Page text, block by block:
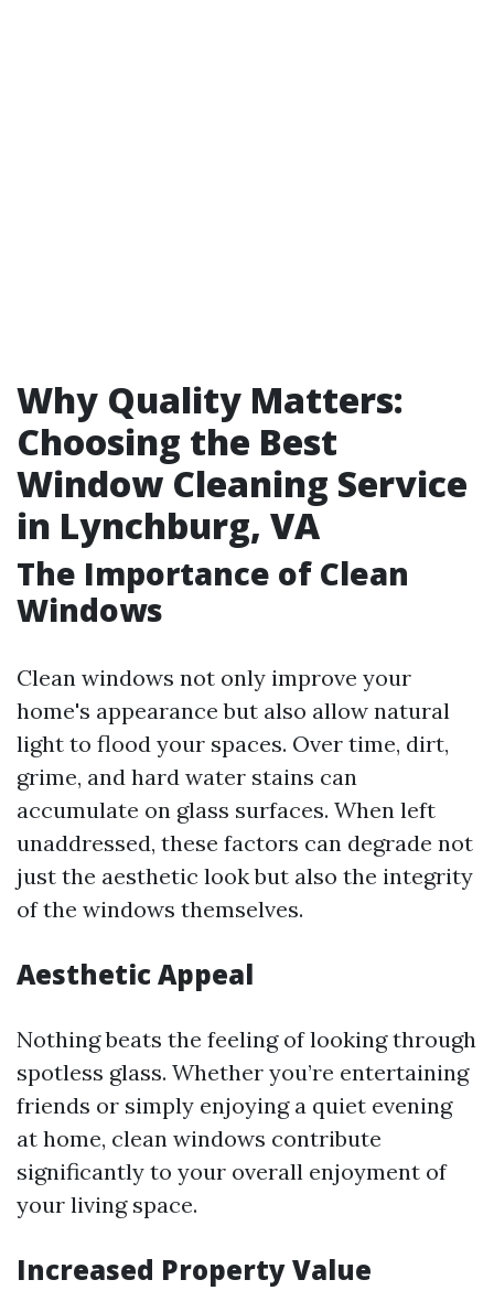
Why Quality Matters:
Choosing the Best
Window Cleaning Service
in Lynchburg, VA
The Importance of Clean
Windows
Clean windows not only improve your
home's appearance but also allow natural
light to flood your spaces. Over time, dirt,
grime, and hard water stains can
accumulate on glass surfaces. When left
unaddressed, these factors can degrade not
just the aesthetic look but also the integrity
of the windows themselves.
Aesthetic Appeal
Nothing beats the feeling of looking through
spotless glass. Whether you’re entertaining
friends or simply enjoying a quiet evening
at home, clean windows contribute
significantly to your overall enjoyment of
your living space.
Increased Property Value